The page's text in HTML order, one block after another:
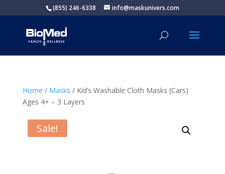
(855) 246-6338 info@maskunivers.com
Home / Masks / Kid’s Washable Cloth Masks (Cars)
Ages 4+ – 3 Layers
Sale!